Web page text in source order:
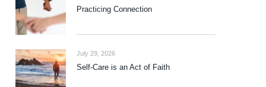
Practicing Connection
July 29, 2026
Self-Care is an Act of Faith